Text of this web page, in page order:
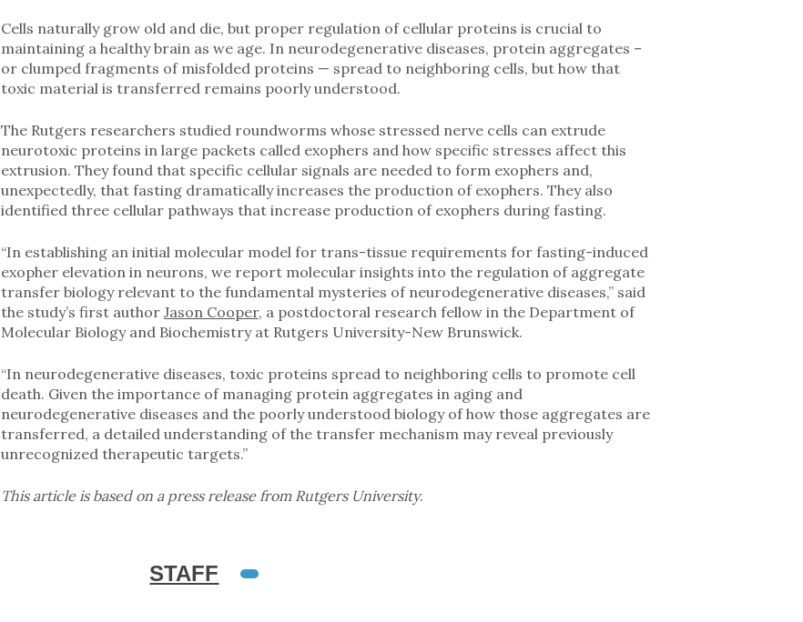
Cells naturally grow old and die, but proper regulation of cellular proteins is crucial to
maintaining a healthy brain as we age. In neurodegenerative diseases, protein aggregates –
or clumped fragments of misfolded proteins — spread to neighboring cells, but how that
toxic material is transferred remains poorly understood.
The Rutgers researchers studied roundworms whose stressed nerve cells can extrude
neurotoxic proteins in large packets called exophers and how specific stresses affect this
extrusion. They found that specific cellular signals are needed to form exophers and,
unexpectedly, that fasting dramatically increases the production of exophers. They also
identified three cellular pathways that increase production of exophers during fasting.
“In establishing an initial molecular model for trans-tissue requirements for fasting-induced
exopher elevation in neurons, we report molecular insights into the regulation of aggregate
transfer biology relevant to the fundamental mysteries of neurodegenerative diseases,” said
the study’s first author Jason Cooper, a postdoctoral research fellow in the Department of
Molecular Biology and Biochemistry at Rutgers University-New Brunswick.
“In neurodegenerative diseases, toxic proteins spread to neighboring cells to promote cell
death. Given the importance of managing protein aggregates in aging and
neurodegenerative diseases and the poorly understood biology of how those aggregates are
transferred, a detailed understanding of the transfer mechanism may reveal previously
unrecognized therapeutic targets.”
This article is based on a press release from Rutgers University.
STAFF